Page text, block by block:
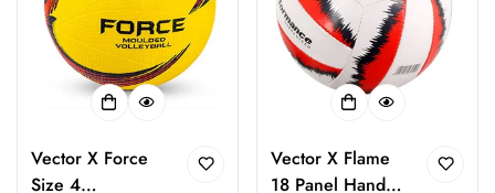
Vector X Force
Size 4
Vector X Flame
18 Panel Hand